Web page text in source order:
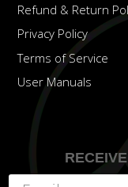
Refund & Return
Privacy Policy
Terms of Service
User Manuals